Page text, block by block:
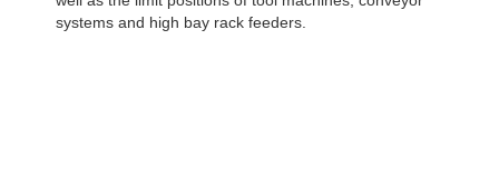
systems and high bay rack feeders.